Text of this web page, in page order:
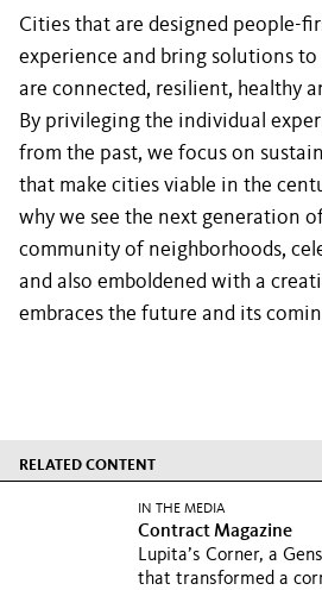
Cities that are designed people-
experience and bring solutions
are connected, resilient, healthy
By privileging the individual
from the past, we focus on
that make cities viable in the
why we see the next generation
community of neighborhoods,
and also emboldened with a
embraces the future and its
RELATED CONTENT
IN THE MEDIA
Contract Magazine
Lupita’s Corner, a
that transformed a